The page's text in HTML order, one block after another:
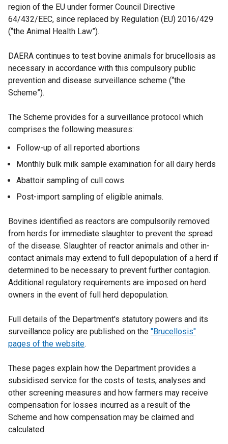
region of the EU under former Council Directive
64/432/EEC, since replaced by Regulation (EU) 2016/429
(“the Animal Health Law”).
DAERA continues to test bovine animals for brucellosis as
necessary in accordance with this compulsory public
prevention and disease surveillance scheme (“the
Scheme”).
The Scheme provides for a surveillance protocol which
comprises the following measures:
Follow-up of all reported abortions
Monthly bulk milk sample examination for all dairy herds
Abattoir sampling of cull cows
Post-import sampling of eligible animals.
Bovines identified as reactors are compulsorily removed
from herds for immediate slaughter to prevent the spread
of the disease. Slaughter of reactor animals and other in-
contact animals may extend to full depopulation of a herd if
determined to be necessary to prevent further contagion.
Additional regulatory requirements are imposed on herd
owners in the event of full herd depopulation.
Full details of the Department's statutory powers and its
surveillance policy are published on the "Brucellosis"
pages of the website.
These pages explain how the Department provides a
subsidised service for the costs of tests, analyses and
other screening measures and how farmers may receive
compensation for losses incurred as a result of the
Scheme and how compensation may be claimed and
calculated.